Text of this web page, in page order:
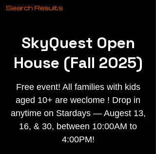
Search Results
SkyQuest Open
House (Fall 2025)
Free event! All families with kids
aged 10+ are weclome ! Drop in
anytime on Stardays — Augest 13,
16, & 30, between 10:00AM to
4:00PM!